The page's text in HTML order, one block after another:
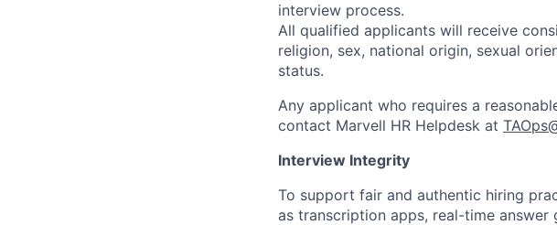
interview process.
All qualified applicants will receive
religion, sex, national origin, sexual
status.
Any applicant who requires a
contact Marvell HR Helpdesk at
Interview Integrity
To support fair and authentic hiring
as transcription apps, real-time